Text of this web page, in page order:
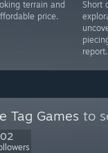
terrain and
price.
Short
report.
Tag Games to